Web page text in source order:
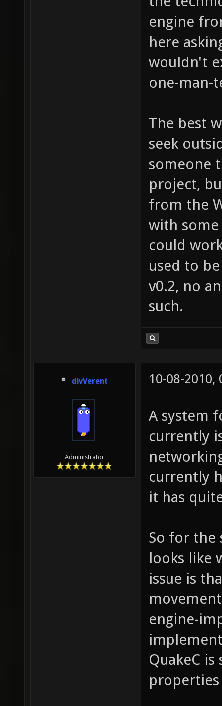
engine
here
wouldn't
one-man-
The best
seek
someone
project,
from the
with
could
used to
v0.2, no
such.
divVerent
Administrator
10-08-2010,
A system
currently
currently
it has
So for the
looks like
issue is
engine-
QuakeC